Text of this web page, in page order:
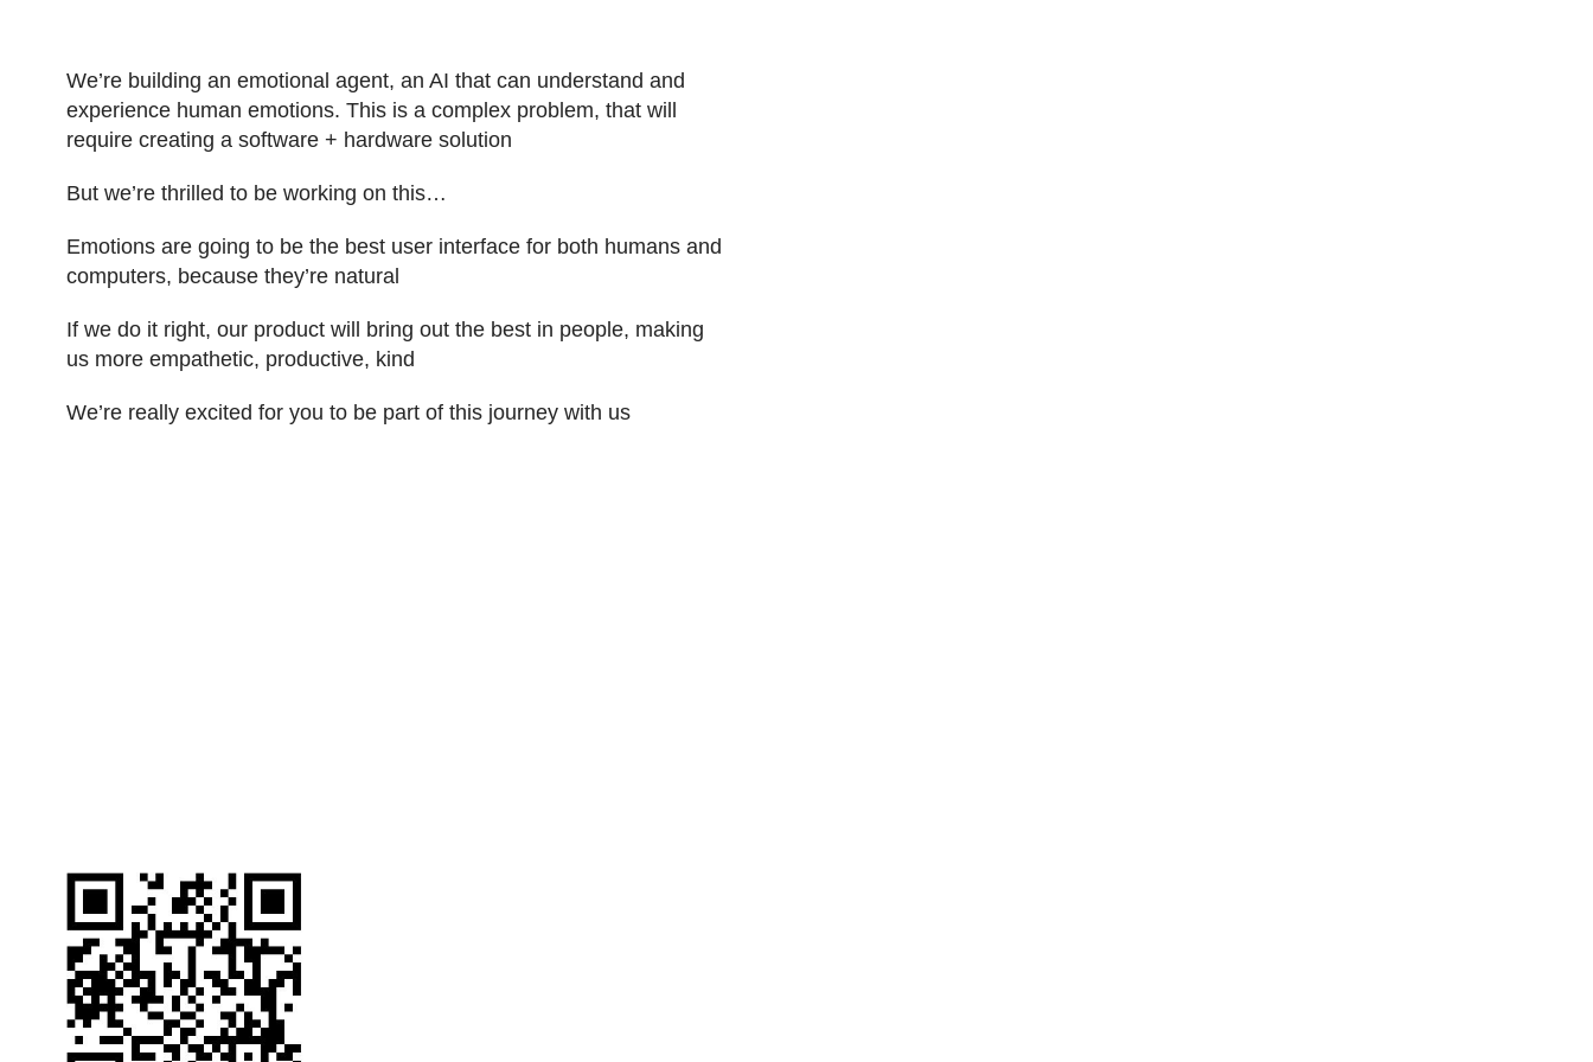
We’re building an emotional agent, an AI that can understand and
experience human emotions. This is a complex problem, that will
require creating a software + hardware solution
But we’re thrilled to be working on this…
Emotions are going to be the best user interface for both humans and
computers, because they’re natural
If we do it right, our product will bring out the best in people, making
us more empathetic, productive, kind
We’re really excited for you to be part of this journey with us